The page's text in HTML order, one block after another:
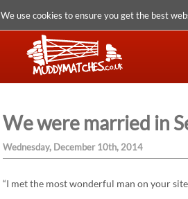
We use cookies to ensure you get the best
We were married in
Wednesday, December 10th, 2014
“I met the most wonderful man on your